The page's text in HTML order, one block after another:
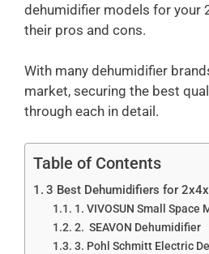
dehumidifier models for your
their pros and cons.
With many dehumidifier
market, securing the best
through each in detail.
Table of Contents
3 Best Dehumidifiers for
1. VIVOSUN Small Space
2. SEAVON Dehumidifier
3. Pohl Schmitt Electric